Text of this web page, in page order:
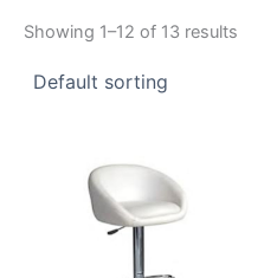
Showing 1–12 of 13 results